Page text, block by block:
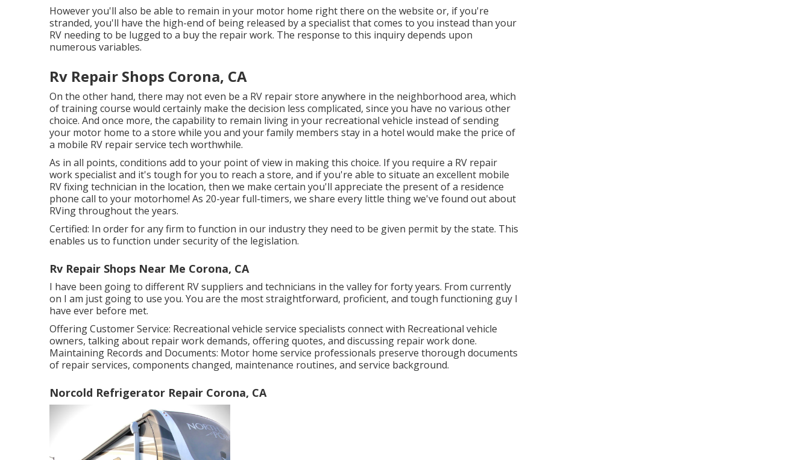
However you'll also be able to remain in your motor home right there on the website or, if you're
stranded, you'll have the high-end of being released by a specialist that comes to you instead than your
RV needing to be lugged to a buy the repair work. The response to this inquiry depends upon
numerous variables.
Rv Repair Shops Corona, CA
On the other hand, there may not even be a RV repair store anywhere in the neighborhood area, which
of training course would certainly make the decision less complicated, since you have no various other
choice. And once more, the capability to remain living in your recreational vehicle instead of sending
your motor home to a store while you and your family members stay in a hotel would make the price of
a mobile RV repair service tech worthwhile.
As in all points, conditions add to your point of view in making this choice. If you require a RV repair
work specialist and it's tough for you to reach a store, and if you're able to situate an excellent mobile
RV fixing technician in the location, then we make certain you'll appreciate the present of a residence
phone call to your motorhome! As 20-year full-timers, we share every little thing we've found out about
RVing throughout the years.
Certified: In order for any firm to function in our industry they need to be given permit by the state. This
enables us to function under security of the legislation.
Rv Repair Shops Near Me Corona, CA
I have been going to different RV suppliers and technicians in the valley for forty years. From currently
on I am just going to use you. You are the most straightforward, proficient, and tough functioning guy I
have ever before met.
Offering Customer Service: Recreational vehicle service specialists connect with Recreational vehicle
owners, talking about repair work demands, offering quotes, and discussing repair work done.
Maintaining Records and Documents: Motor home service professionals preserve thorough documents
of repair services, components changed, maintenance routines, and service background.
Norcold Refrigerator Repair Corona, CA